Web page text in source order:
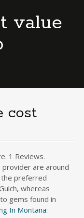
value
cost
1 Reviews.
are around
preferred
whereas
gems found in
In Montana: